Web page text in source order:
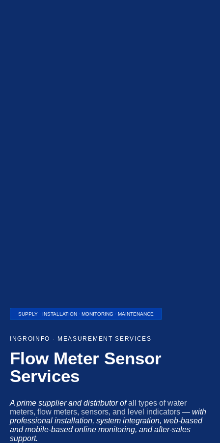
SUPPLY · INSTALLATION · MONITORING · MAINTENANCE
INGROINFO · MEASUREMENT SERVICES
Flow Meter Sensor
Services
A prime supplier and distributor ofall types of water
meters, flow meters, sensors, and level indicators — with
professional installation, system integration, web-based
and mobile-based online monitoring, and after-sales
support.